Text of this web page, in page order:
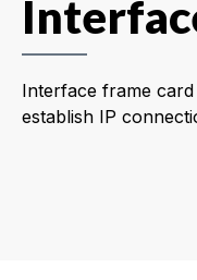
Interface frame
establish IP